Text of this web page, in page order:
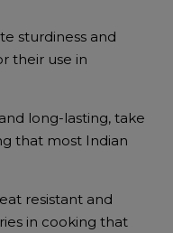
sturdiness and
their use in
long-lasting, take
that most Indian
resistant and
in cooking that